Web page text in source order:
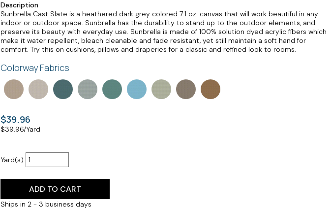
Description
Sunbrella Cast Slate is a heathered dark grey colored 7.1 oz. canvas that will work beautiful in any
indoor or outdoor space. Sunbrella has the durability to stand up to the outdoor elements, and
preserve its beauty with everyday use. Sunbrella is made of 100% solution dyed acrylic fibers which
make it water repellent, bleach cleanable and fade resistant, yet still maintain a soft hand for
comfort. Try this on cushions, pillows and draperies for a classic and refined look to rooms.
Colorway Fabrics
$39.96
$39.96/Yard
Yard(s)
ADD TO CART
Ships in 2 - 3 business days